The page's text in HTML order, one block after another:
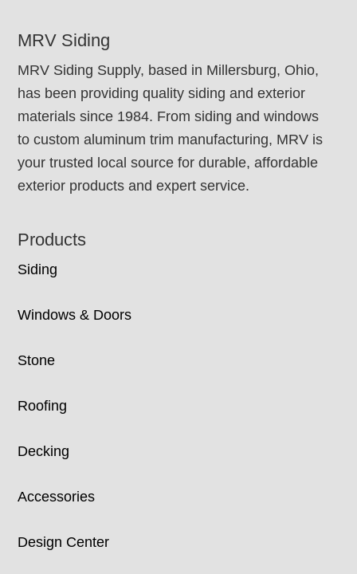
FOOTER
MRV Siding
MRV Siding Supply, based in Millersburg, Ohio,
has been providing quality siding and exterior
materials since 1984. From siding and windows
to custom aluminum trim manufacturing, MRV is
your trusted local source for durable, affordable
exterior products and expert service.
Products
Siding
Windows & Doors
Stone
Roofing
Decking
Accessories
Design Center